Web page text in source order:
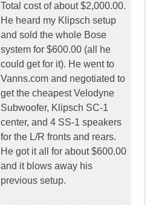
Total cost of about $2,000.00.
He heard my Klipsch setup
and sold the whole Bose
system for $600.00 (all he
could get for it). He went to
Vanns.com and negotiated to
get the cheapest Velodyne
Subwoofer, Klipsch SC-1
center, and 4 SS-1 speakers
for the L/R fronts and rears.
He got it all for about $600.00
and it blows away his
previous setup.